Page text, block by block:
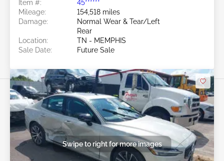
Item #:
45******
Mileage:
154,518 miles
Damage:
Normal Wear & Tear/Left
Rear
Location:
TN - MEMPHIS
Sale Date:
Future Sale
Swipe to right for more images